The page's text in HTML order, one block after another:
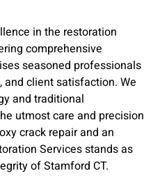
in the restoration
comprehensive
seasoned professionals
client satisfaction. We
and traditional
utmost care and precision
crack repair and an
Services stands as
of Stamford CT.